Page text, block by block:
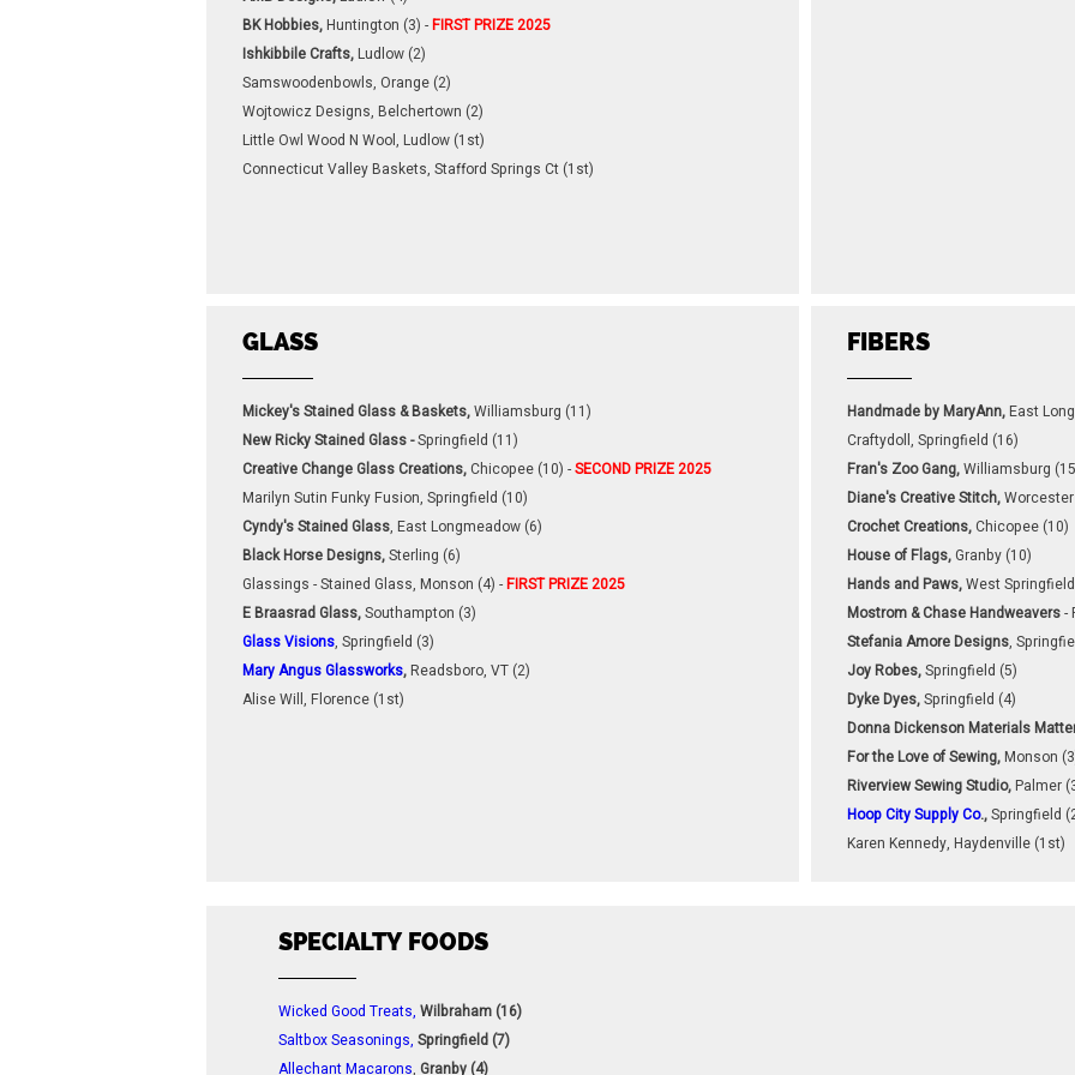
BK Hobbies,Huntington (3) -FIRST PRIZE 2025
Ishkibbile Crafts,Ludlow (2)
Samswoodenbowls, Orange (2)
Wojtowicz Designs, Belchertown (2)
Little Owl Wood N Wool, Ludlow (1st)
Connecticut Valley Baskets, Stafford Springs Ct (1st)
GLASS
Mickey's Stained Glass & Baskets,Williamsburg (11)
New Ricky Stained Glass -Springfield (11)
Creative Change Glass Creations,Chicopee (10) -SECOND PRIZE 2025
Marilyn Sutin Funky Fusion, Springfield (10)
Cyndy's Stained Glass, East Longmeadow (6)
Black Horse Designs,Sterling (6)
Glassings - Stained Glass, Monson (4) -FIRSTPRIZE 2025
E Braasrad Glass,Southampton (3)
Glass Visions, Springfield (3)
Mary Angus Glassworks,Readsboro, VT (2)
Alise Will, Florence (1st)
FIBERS
Handmade by MaryAnn,East
Craftydoll, Springfield (16)
Fran's Zoo Gang,Williamsburg
Diane's Creative Stitch,
Crochet Creations,Chicopee (10)
House of Flags,Granby (10)
Hands and Paws,West
Mostrom & Chase Handweavers-
Stefania Amore Designs,
Joy Robes,Springfield (5)
Dyke Dyes,Springfield (4)
Donna Dickenson Materials
For the Love of Sewing,Monson
Riverview Sewing Studio,Palmer
Hoop City Supply Co.,Springfield
Karen Kennedy, Haydenville (1st)
SPECIALTY FOODS
Wicked Good Treats, Wilbraham (16)
Saltbox Seasonings, Springfield (7)
Allechant Macarons, Granby (4)